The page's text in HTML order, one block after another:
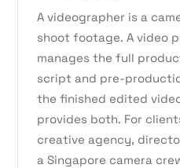
A videographer is a
shoot footage. A video
manages the full
script and pre-
the finished edited
provides both. For
creative agency,
a Singapore camera